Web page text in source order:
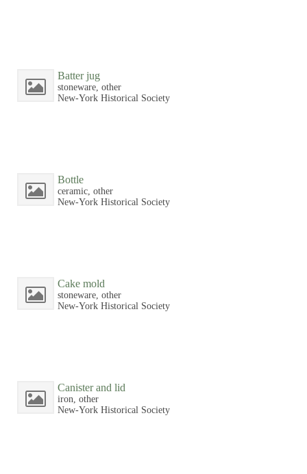
Batter jug
stoneware, other
New-York Historical Society
Bottle
ceramic, other
New-York Historical Society
Cake mold
stoneware, other
New-York Historical Society
Canister and lid
iron, other
New-York Historical Society